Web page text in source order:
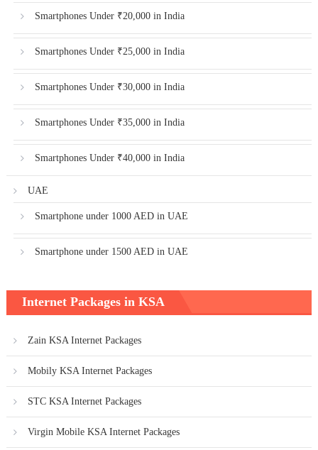
Smartphones Under ₹20,000 in India
Smartphones Under ₹25,000 in India
Smartphones Under ₹30,000 in India
Smartphones Under ₹35,000 in India
Smartphones Under ₹40,000 in India
UAE
Smartphone under 1000 AED in UAE
Smartphone under 1500 AED in UAE
Internet Packages in KSA
Zain KSA Internet Packages
Mobily KSA Internet Packages
STC KSA Internet Packages
Virgin Mobile KSA Internet Packages